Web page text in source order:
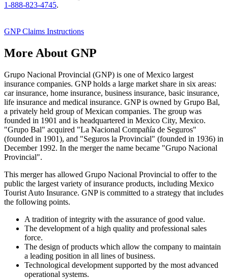
1-888-823-4745.
GNP Claims Instructions
More About GNP
Grupo Nacional Provincial (GNP) is one of Mexico largest
insurance companies. GNP holds a large market share in six areas:
car insurance, home insurance, business insurance, basic insurance,
life insurance and medical insurance. GNP is owned by Grupo Bal,
a privately held group of Mexican companies. The group was
founded in 1901 and is headquartered in Mexico City, Mexico.
"Grupo Bal" acquired "La Nacional Compañía de Seguros"
(founded in 1901), and "Seguros la Provincial" (founded in 1936) in
December 1992. In the merger the name became "Grupo Nacional
Provincial".
This merger has allowed Grupo Nacional Provincial to offer to the
public the largest variety of insurance products, including Mexico
Tourist Auto Insurance. GNP is committed to a strategy that includes
the following points.
A tradition of integrity with the assurance of good value.
The development of a high quality and professional sales
force.
The design of products which allow the company to maintain
a leading position in all lines of business.
Technological development supported by the most advanced
operational systems.